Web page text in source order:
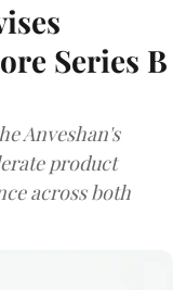
Series B
Anveshan's
product
across both